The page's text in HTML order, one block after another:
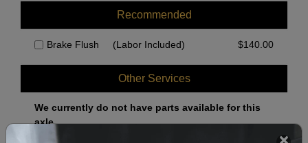
Recommended
Brake Flush (Labor Included) $140.00
Other Services
We currently do not have parts available for this
axle.